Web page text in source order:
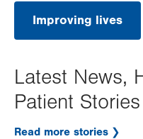
Improving lives
Latest News,
Patient Stories
Read more stories